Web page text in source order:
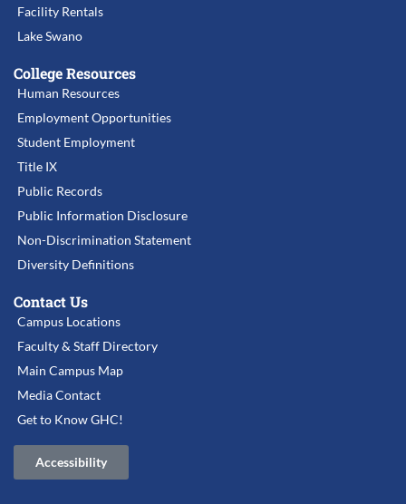
Facility Rentals
Lake Swano
College Resources
Human Resources
Employment Opportunities
Student Employment
Title IX
Public Records
Public Information Disclosure
Non-Discrimination Statement
Diversity Definitions
Contact Us
Campus Locations
Faculty & Staff Directory
Main Campus Map
Media Contact
Get to Know GHC!
Accessibility